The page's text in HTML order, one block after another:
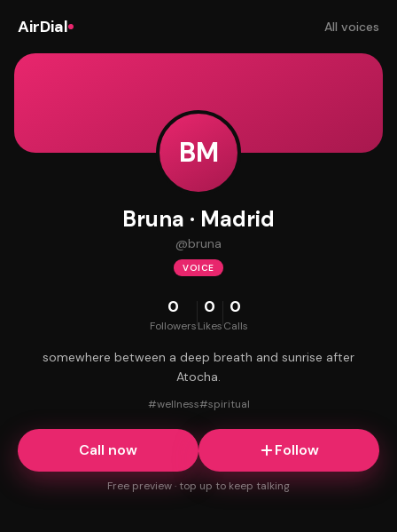
AirDial All voices
BM
Bruna · Madrid
@bruna
VOICE
0
Followers
0
Likes
0
Calls
somewhere between a deep breath and sunrise after
Atocha.
#wellness#spiritual
Call now Follow
Free preview · top up to keep talking